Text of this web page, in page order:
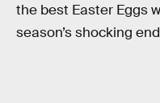
the best Easter Eggs
season’s shocking